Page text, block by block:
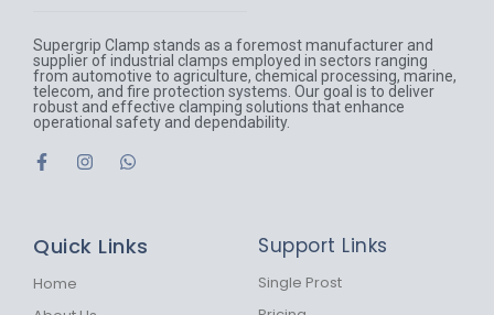
Supergrip Clamp stands as a foremost manufacturer and
supplier of industrial clamps employed in sectors ranging
from automotive to agriculture, chemical processing, marine,
telecom, and fire protection systems. Our goal is to deliver
robust and effective clamping solutions that enhance
operational safety and dependability.
F
a
o
k
I
g
W
a
Quick Links
Home
Support Links
Single Prost